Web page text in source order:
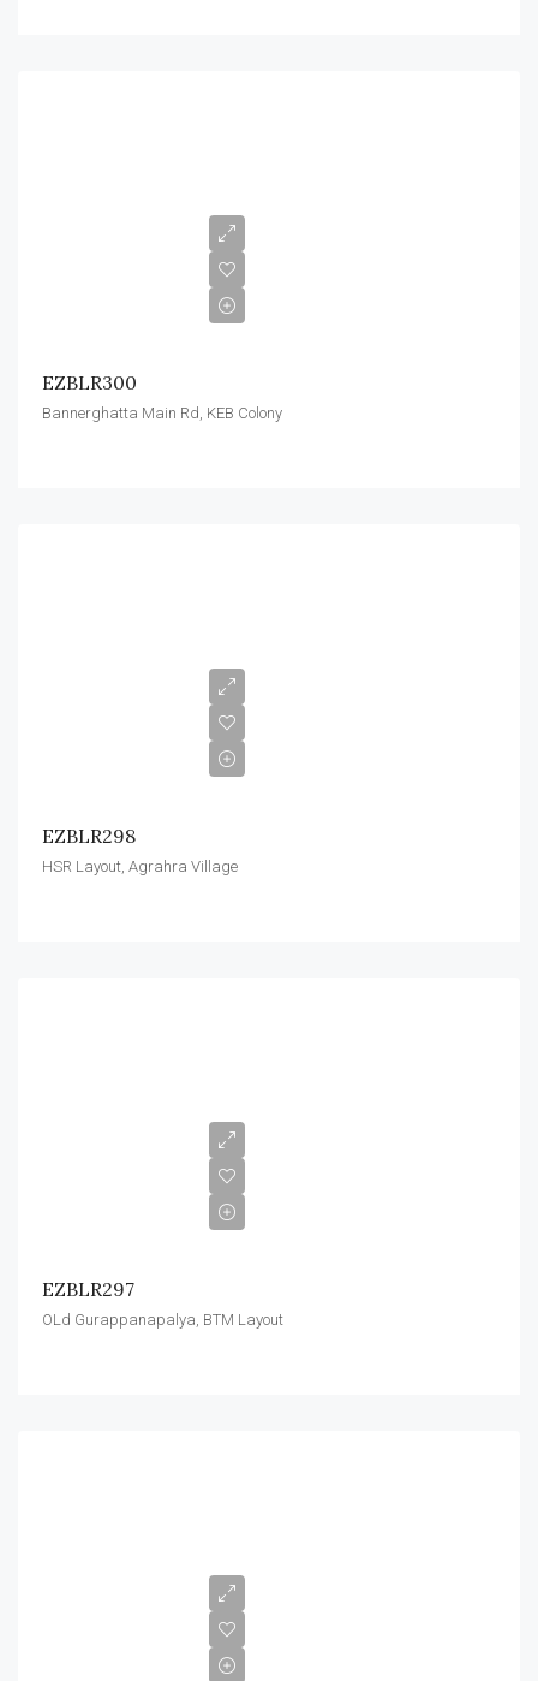
EZBLR300
Bannerghatta Main Rd, KEB Colony
EZBLR298
HSR Layout, Agrahra Village
EZBLR297
OLd Gurappanapalya, BTM Layout